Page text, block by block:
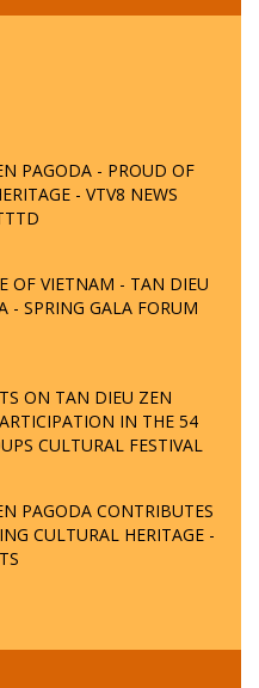
PAGODA - PROUD OF
- VTV8 NEWS
OF VIETNAM - TAN DIEU
- SPRING GALA FORUM
ON TAN DIEU ZEN
IN THE 54
CULTURAL FESTIVAL
PAGODA CONTRIBUTES
CULTURAL HERITAGE -